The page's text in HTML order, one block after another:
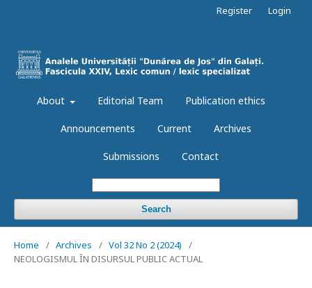
About Editorial Team Publication ethics
Announcements Current Archives
Submissions Contact
Search
Register Login
Home / Archives / Vol 32 No 2 (2024)
/
NEOLOGISMUL ÎN DISURSUL PUBLIC ACTUAL